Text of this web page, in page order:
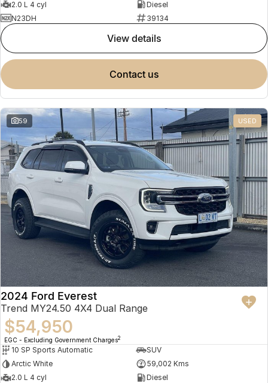
2.0 L 4 cyl
Diesel
N23DH
39134
view details
contact us
59 USED
2024 Ford Everest
Trend MY24.50 4X4 Dual Range
$54,950
EGC - Excluding Government Charges2
10 SP Sports Automatic
SUV
Arctic White
59,002 Kms
2.0 L 4 cyl
Diesel